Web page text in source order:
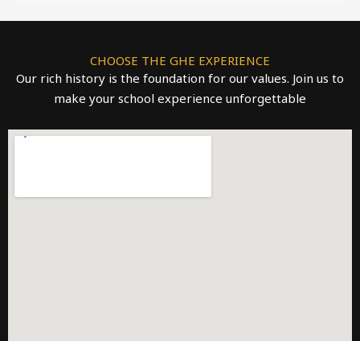
CHOOSE THE GHE EXPERIENCE
Our rich history is the foundation for our values. Join us to
make your school experience unforgettable